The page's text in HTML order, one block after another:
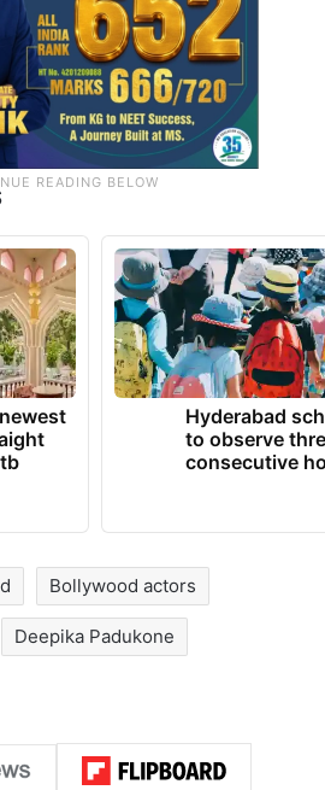
Hyderabad
to observe
consecutive
Bollywood actors
Deepika Padukone